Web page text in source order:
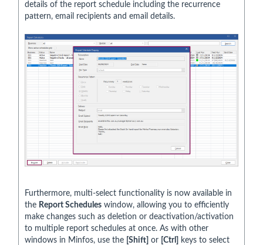
details of the report schedule including the recurrence
pattern, email recipients and email details.
Furthermore, multi-select functionality is now available in
the Report Schedules window, allowing you to efficiently
make changes such as deletion or deactivation/activation
to multiple report schedules at once. As with other
windows in Minfos, use the [Shift] or [Ctrl] keys to select